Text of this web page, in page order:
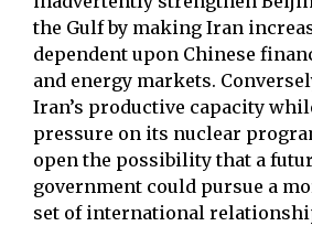
the Gulf by making Iran
dependent upon Chinese
and energy markets.
Iran’s productive capacity
pressure on its nuclear
open the possibility that a
government could pursue a
set of international